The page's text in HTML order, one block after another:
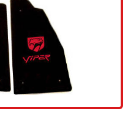
options
may
be
chosen